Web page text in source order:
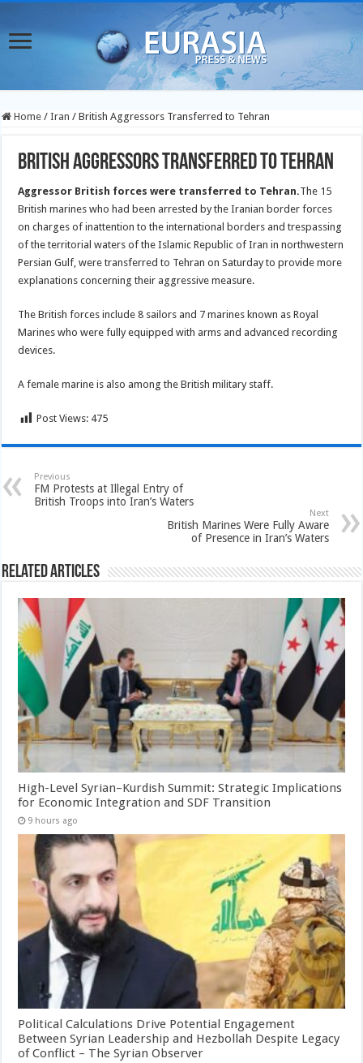
Home / Iran / British Aggressors Transferred to Tehran
British Aggressors Transferred to Tehran
Aggressor British forces were transferred to Tehran.The 15
British marines who had been arrested by the Iranian border forces
on charges of inattention to the international borders and trespassing
of the territorial waters of the Islamic Republic of Iran in northwestern
Persian Gulf, were transferred to Tehran on Saturday to provide more
explanations concerning their aggressive measure.
The British forces include 8 sailors and 7 marines known as Royal
Marines who were fully equipped with arms and advanced recording
devices.
A female marine is also among the British military staff.
Post Views: 475
Previous
FM Protests at Illegal Entry of
British Troops into Iran’s Waters
Next
British Marines Were Fully Aware
of Presence in Iran’s Waters
Related Articles
High-Level Syrian–Kurdish Summit: Strategic Implications
for Economic Integration and SDF Transition
9 hours ago
Political Calculations Drive Potential Engagement
Between Syrian Leadership and Hezbollah Despite Legacy
of Conflict – The Syrian Observer